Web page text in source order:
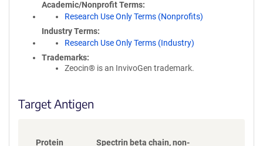
y
i
n
r
m
i
Academic/Nonprofit Terms
Research Use Only Terms (Nonprofits)
Industry Terms
Research Use Only Terms (Industry)
Trademarks:
Zeocin® is an InvivoGen trademark.
Target Antigen
Protein
Spectrin beta chain, non-